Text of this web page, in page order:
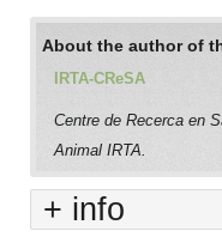
About the author of
IRTA-CReSA
Centre de Recerca en
Animal IRTA.
+ info